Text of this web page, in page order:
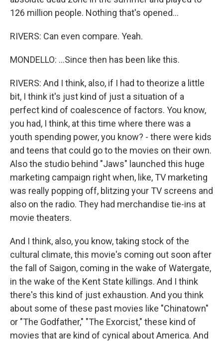
126 million people. Nothing that's opened...
RIVERS: Can even compare. Yeah.
MONDELLO: ...Since then has been like this.
RIVERS: And I think, also, if I had to theorize a little
bit, I think it's just kind of just a situation of a
perfect kind of coalescence of factors. You know,
you had, I think, at this time where there was a
youth spending power, you know? - there were kids
and teens that could go to the movies on their own.
Also the studio behind "Jaws" launched this huge
marketing campaign right when, like, TV marketing
was really popping off, blitzing your TV screens and
also on the radio. They had merchandise tie-ins at
movie theaters.
And I think, also, you know, taking stock of the
cultural climate, this movie's coming out soon after
the fall of Saigon, coming in the wake of Watergate,
in the wake of the Kent State killings. And I think
there's this kind of just exhaustion. And you think
about some of these past movies like "Chinatown"
or "The Godfather," "The Exorcist," these kind of
movies that are kind of cynical about America. And